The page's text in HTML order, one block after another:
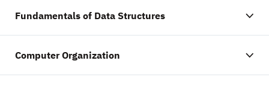
Fundamentals of Data Structures
Computer Organization